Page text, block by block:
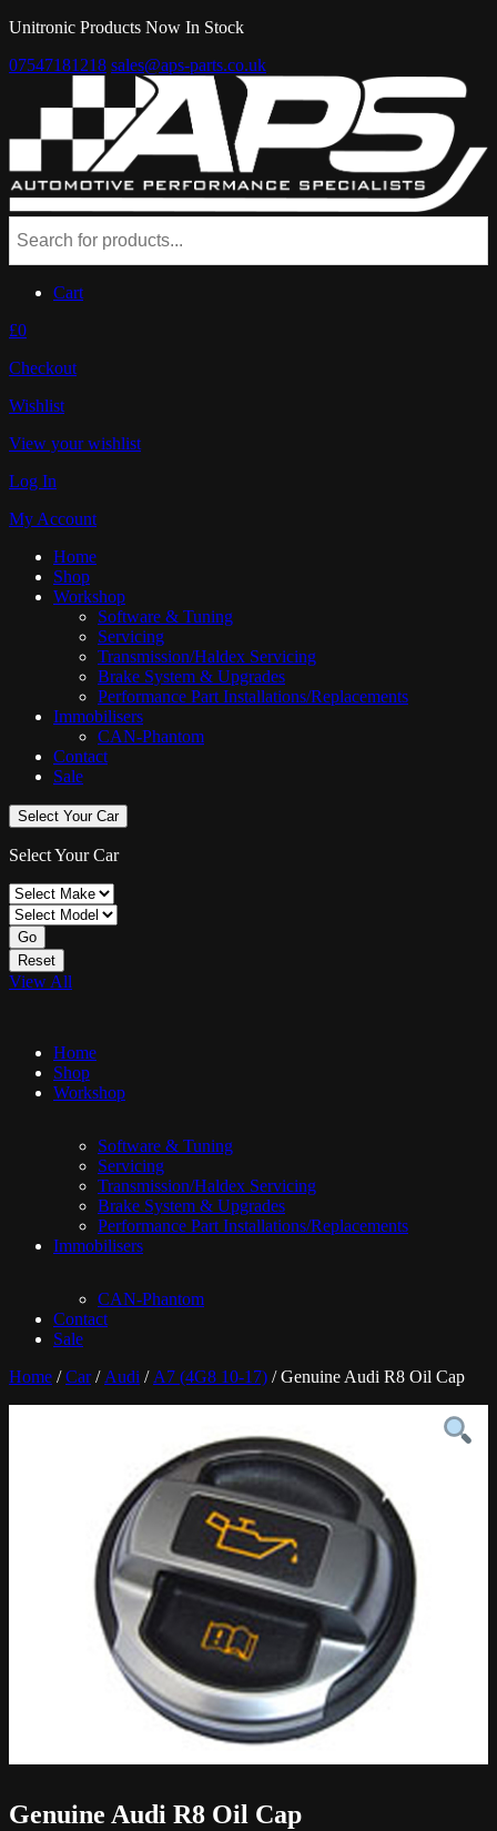
Unitronic Products Now In Stock
07547181218 sales@aps-parts.co.uk
Cart
£0
Checkout
Wishlist
View your wishlist
Log In
My Account
Home
Shop
Workshop
Software & Tuning
Servicing
Transmission/Haldex Servicing
Brake System & Upgrades
Performance Part Installations/Replacements
Immobilisers
CAN-Phantom
Contact
Sale
Select Your Car
Select Your Car
Go
Reset
View All
Home
Shop
Workshop
Software & Tuning
Servicing
Transmission/Haldex Servicing
Brake System & Upgrades
Performance Part Installations/Replacements
Immobilisers
CAN-Phantom
Contact
Sale
Home /Car/ Audi / A7 (4G8 10-17) / Genuine Audi R8 Oil Cap
Genuine Audi R8 Oil Cap